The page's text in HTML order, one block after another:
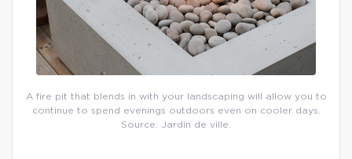
A fire pit that blends in with your landscaping will allow you to
continue to spend evenings outdoors even on cooler days.
Source: Jardin de ville.